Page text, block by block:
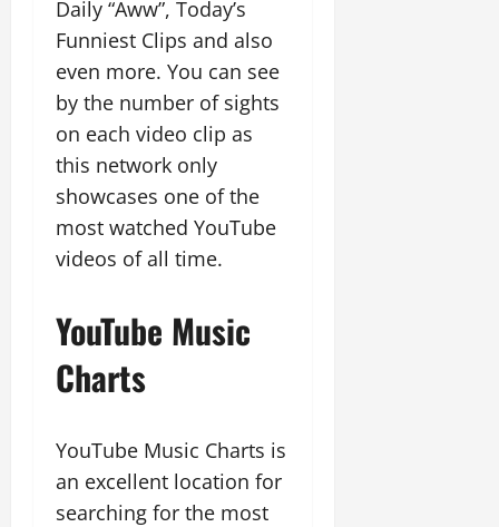
Daily “Aww”, Today’s
Funniest Clips and also
even more. You can see
by the number of sights
on each video clip as
this network only
showcases one of the
most watched YouTube
videos of all time.
YouTube Music
Charts
YouTube Music Charts is
an excellent location for
searching for the most